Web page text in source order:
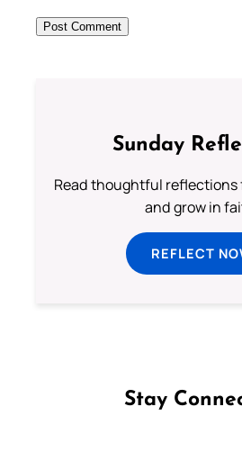
Sunday
Read thoughtful reflections
and grow in
REFLECT
Stay